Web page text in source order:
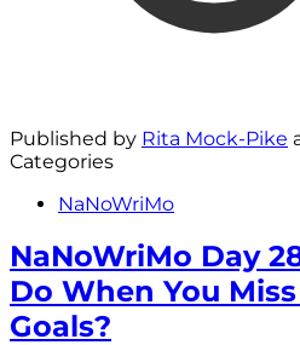
Published by Rita Mock-Pike
Categories
NaNoWriMo
NaNoWriMo Day
Do When You
Goals?